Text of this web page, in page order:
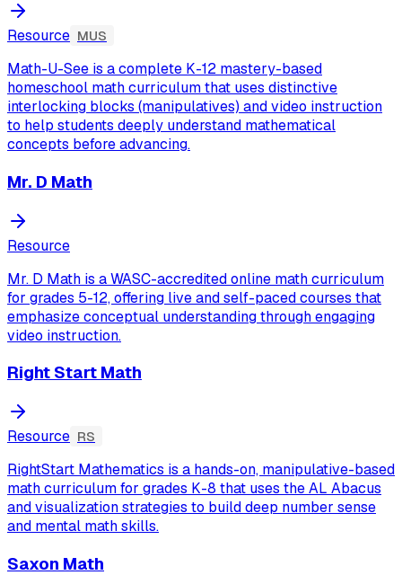
Resource MUS
Math-U-See is a complete K-12 mastery-based
homeschool math curriculum that uses distinctive
interlocking blocks (manipulatives) and video instruction
to help students deeply understand mathematical
concepts before advancing.
Mr. D Math
Resource
Mr. D Math is a WASC-accredited online math curriculum
for grades 5-12, offering live and self-paced courses that
emphasize conceptual understanding through engaging
video instruction.
Right Start Math
Resource RS
RightStart Mathematics is a hands-on, manipulative-based
math curriculum for grades K-8 that uses the AL Abacus
and visualization strategies to build deep number sense
and mental math skills.
Saxon Math